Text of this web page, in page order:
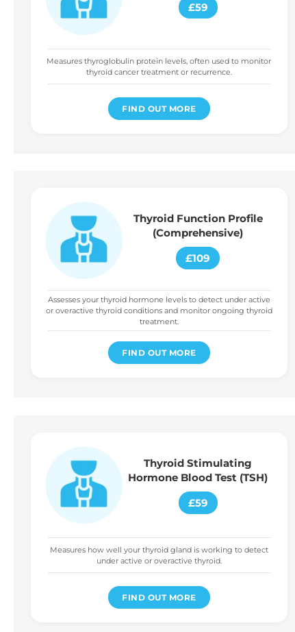
£59
Measures thyroglobulin protein levels, often used to monitor
thyroid cancer treatment or recurrence.
FIND OUT MORE
Thyroid Function Profile
(Comprehensive)
£109
Assesses your thyroid hormone levels to detect under active
or overactive thyroid conditions and monitor ongoing thyroid
treatment.
FIND OUT MORE
Thyroid Stimulating
Hormone Blood Test (TSH)
£59
Measures how well your thyroid gland is working to detect
under active or overactive thyroid.
FIND OUT MORE